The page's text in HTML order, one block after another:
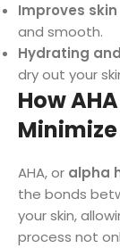
Improves
and smooth.
Hydrating
dry out your
How
AHA, or alpha
the bonds
your skin,
process not